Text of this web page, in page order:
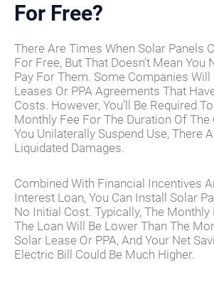
For Free?
There Are Times When Solar Panels
For Free, But That Doesn’t Mean You
Pay For Them. Some Companies
Leases Or PPA Agreements That
Costs. However, You’ll Be Required
Monthly Fee For The Duration Of
You Unilaterally Suspend Use, There
Liquidated Damages.
Combined With Financial Incentives
Interest Loan, You Can Install Solar
No Initial Cost. Typically, The Monthly
The Loan Will Be Lower Than The
Solar Lease Or PPA, And Your Net
Electric Bill Could Be Much Higher.